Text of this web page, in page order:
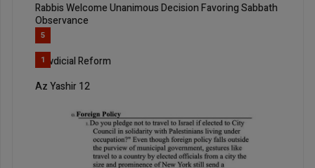
Rabbis Welcome Unanimous Decision Favoring Sabbath
Observance
5
Jewdicial Reform
1
Az Yashir 12